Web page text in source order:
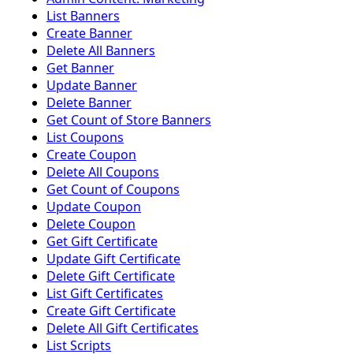
List Banners
Create Banner
Delete All Banners
Get Banner
Update Banner
Delete Banner
Get Count of Store Banners
List Coupons
Create Coupon
Delete All Coupons
Get Count of Coupons
Update Coupon
Delete Coupon
Get Gift Certificate
Update Gift Certificate
Delete Gift Certificate
List Gift Certificates
Create Gift Certificate
Delete All Gift Certificates
List Scripts